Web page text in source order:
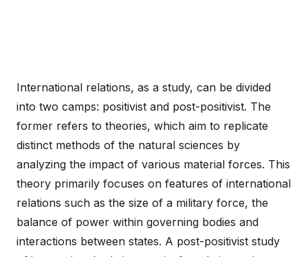
International relations, as a study, can be divided
into two camps: positivist and post-positivist. The
former refers to theories, which aim to replicate
distinct methods of the natural sciences by
analyzing the impact of various material forces. This
theory primarily focuses on features of international
relations such as the size of a military force, the
balance of power within governing bodies and
interactions between states. A post-positivist study